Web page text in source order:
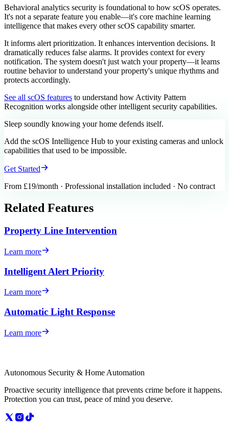
Behavioral analytics security is foundational to how scOS operates.
It's not a separate feature you enable—it's core machine learning
intelligence that makes every other scOS capability smarter.
It informs alert prioritization. It enhances intervention decisions. It
dramatically reduces false alarms. It provides context for every
notification. The system doesn't just watch your property—it learns
routine behavior to understand your property's unique rhythms and
protects accordingly.
See all scOS features to understand how Activity Pattern
Recognition works alongside other intelligent security capabilities.
Sleep soundly knowing your home defends itself.
Add the scOS Intelligence Hub to your existing cameras and unlock
capabilities that used to be impossible.
Get Started
From £19/month · Professional installation included · No contract
Related Features
Property Line Intervention
Learn more
Intelligent Alert Priority
Learn more
Automatic Light Response
Learn more
Autonomous Security & Home Automation
Proactive security intelligence that prevents crime before it happens.
Protection you can trust, peace of mind you deserve.